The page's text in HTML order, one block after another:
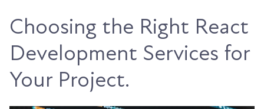
Choosing the Right React
Development Services for
Your Project.